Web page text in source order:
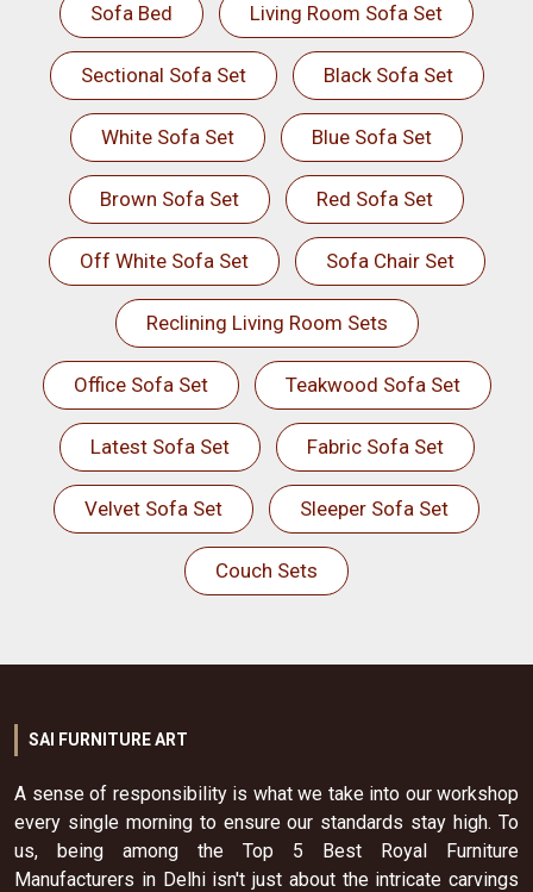
Sofa Bed Living Room Sofa Set
Sectional Sofa Set Black Sofa Set
White Sofa Set Blue Sofa Set
Brown Sofa Set Red Sofa Set
Off White Sofa Set Sofa Chair Set
Reclining Living Room Sets
Office Sofa Set Teakwood Sofa Set
Latest Sofa Set Fabric Sofa Set
Velvet Sofa Set Sleeper Sofa Set
Couch Sets
SAI FURNITURE ART
A sense of responsibility is what we take into our workshop
every single morning to ensure our standards stay high. To
us, being among the Top 5 Best Royal Furniture
Manufacturers in Delhi isn't just about the intricate carvings